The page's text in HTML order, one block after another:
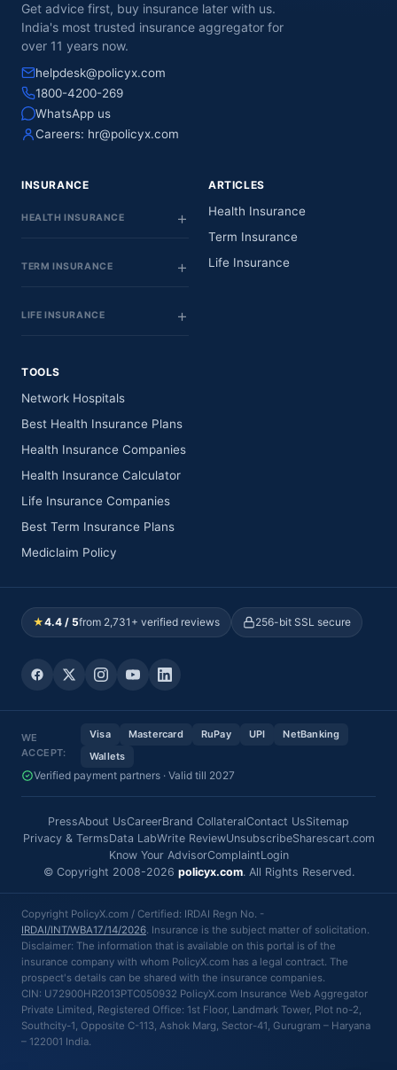
Get advice first, buy insurance later with us.
India's most trusted insurance aggregator for
over 11 years now.
helpdesk@policyx.com
1800-4200-269
WhatsApp us
Careers: hr@policyx.com
INSURANCE
HEALTH INSURANCE
TERM INSURANCE
LIFE INSURANCE
ARTICLES
Health Insurance
Term Insurance
Life Insurance
TOOLS
Network Hospitals
Best Health Insurance Plans
Health Insurance Companies
Health Insurance Calculator
Life Insurance Companies
Best Term Insurance Plans
Mediclaim Policy
★4.4 / 5from 2,731+ verified reviews 256-bit SSL secure
WE
ACCEPT:
Visa Mastercard RuPay UPI
NetBanking
Wallets
Verified payment partners · Valid till 2027
PressAbout UsCareerBrand CollateralContact UsSitemap
Privacy & TermsData LabWrite ReviewUnsubscribeSharescart.com
Know Your AdvisorComplaintLogin
© Copyright 2008-2026 policyx.com. All Rights Reserved.
Copyright PolicyX.com / Certified: IRDAI Regn No. -
IRDAI/INT/WBA17/14/2026. Insurance is the subject matter of solicitation.
Disclaimer: The information that is available on this portal is of the
insurance company with whom PolicyX.com has a legal contract. The
prospect's details can be shared with the insurance companies.
CIN: U72900HR2013PTC050932 PolicyX.com Insurance Web Aggregator
Private Limited, Registered Office: 1st Floor, Landmark Tower, Plot no-2,
Southcity-1, Opposite C-113, Ashok Marg, Sector-41, Gurugram – Haryana
– 122001 India.